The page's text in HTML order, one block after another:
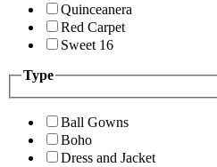
Quinceanera
Red Carpet
Sweet 16
Type
Ball Gowns
Boho
Dress and Jacket